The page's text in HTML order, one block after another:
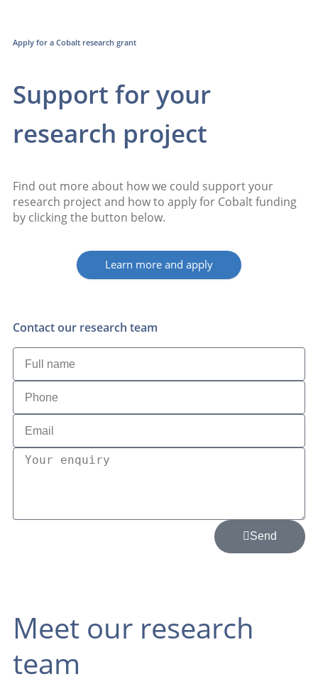
Apply for a Cobalt research grant
Support for your
research project
Find out more about how we could support your
research project and how to apply for Cobalt funding
by clicking the button below.
Learn more and apply
Contact our research team
Send
Meet our research
team